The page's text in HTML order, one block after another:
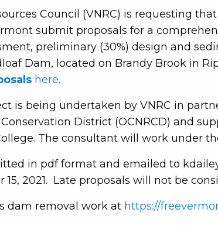
Council (VNRC) is requesting
submit proposals for a
preliminary (30%) design and
Dam, located on Brandy Brook in
here.
is being undertaken by VNRC in
District (OCNRCD) and
The consultant will work under
in pdf format and emailed to
15, 2021. Late proposals will not be
dam removal work at https://